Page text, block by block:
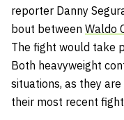
reporter Danny
bout between Waldo
The fight would take
Both heavyweight
situations, as they
their most recent